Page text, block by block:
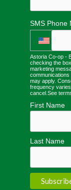
SMS Phone
Astoria Co-op -
checking the
marketing
may apply.
frequency
cancel. See
First Name
Last Name